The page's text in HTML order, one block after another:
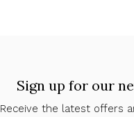
Sign up for our
Receive the latest offers